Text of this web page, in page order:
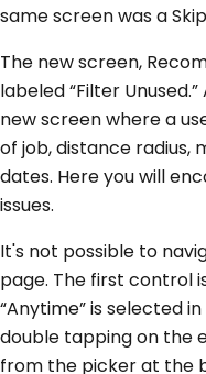
same screen was a
The new screen,
labeled “Filter
new screen where a
of job, distance radius,
dates. Here you will
issues.
It's not possible to
page. The first control
“Anytime” is selected
double tapping on the
from the picker at the